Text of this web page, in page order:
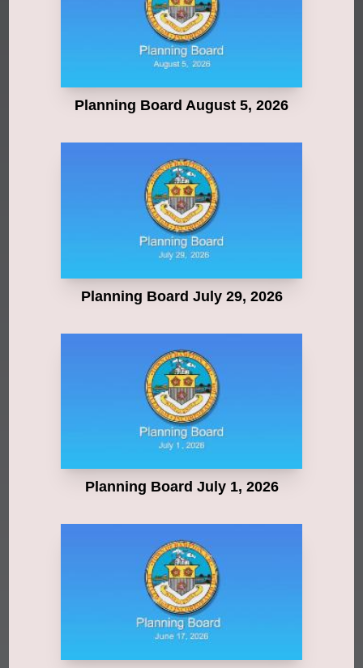
Planning Board August 5, 2026
Planning Board July 29, 2026
Planning Board July 1, 2026